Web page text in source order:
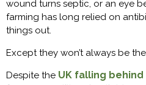
wound turns septic, or an eye
farming has long relied on
things out.
Except they won’t always be
Despite the UK falling